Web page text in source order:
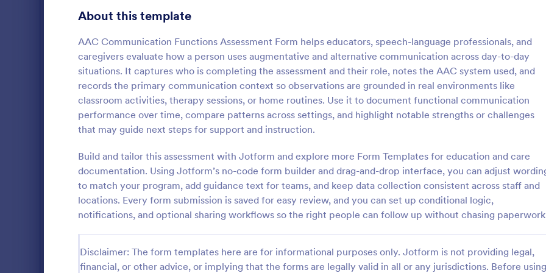
About this template
AAC Communication Functions Assessment Form helps educators, speech-language professionals, and
caregivers evaluate how a person uses augmentative and alternative communication across day-to-day
situations. It captures who is completing the assessment and their role, notes the AAC system used, and
records the primary communication context so observations are grounded in real environments like
classroom activities, therapy sessions, or home routines. Use it to document functional communication
performance over time, compare patterns across settings, and highlight notable strengths or challenges
that may guide next steps for support and instruction.
Build and tailor this assessment with Jotform and explore more Form Templates for education and care
documentation. Using Jotform’s no-code form builder and drag-and-drop interface, you can adjust
to match your program, add guidance text for teams, and keep data collection consistent across staff and
locations. Every form submission is saved for easy review, and you can set up conditional logic,
notifications, and optional sharing workflows so the right people can follow up without chasing
Disclaimer: The form templates here are for informational purposes only. Jotform is not providing legal,
financial, or other advice, or implying that the forms are legally valid in all or any jurisdictions. Before using
: Special Needs Student Progress Assessment
Special Needs Student Progress Assessment Form
Track and document student growth over
Progress Assessment Form, ideal for
teachers and support teams who need
consistent evaluation records and reliable
data collection in one place.
Go to Category:
Assessment Forms
Use Template
:
The Special Education Needs
Form helps educators and
students requiring special
services, ensuring effective
and communication.
Go to Category:
Assessment Forms
Use Template
Education Surveys
Laboratory Forms 514
K-12 Forms 513
Student Assessment Forms 283
School Surveys 215
Course Registration Form Templates 208
Student Registration Forms 152
Course Evaluation Forms 144
School Registration Forms 135